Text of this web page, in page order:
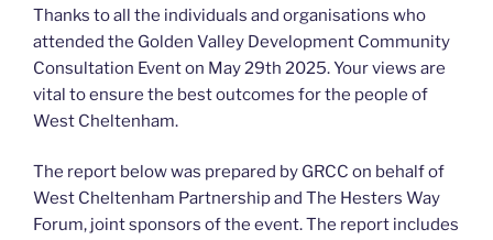
Thanks to all the individuals and organisations who
attended the Golden Valley Development Community
Consultation Event on May 29th 2025. Your views are
vital to ensure the best outcomes for the people of
West Cheltenham.
The report below was prepared by GRCC on behalf of
West Cheltenham Partnership and The Hesters Way
Forum, joint sponsors of the event. The report includes